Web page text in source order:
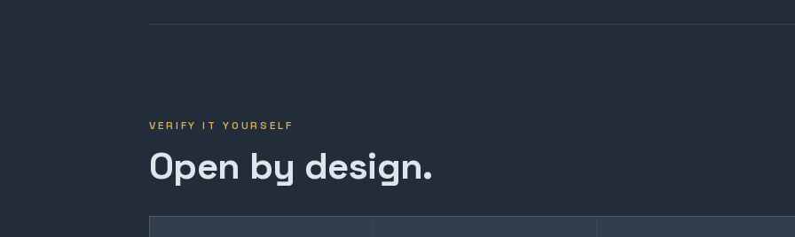
VERIFY IT YOURSELF
Open by design.